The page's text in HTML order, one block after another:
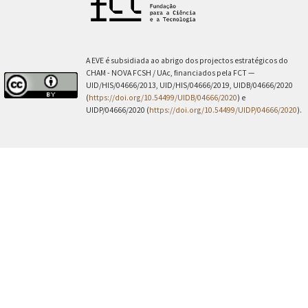
A EVE é subsidiada ao abrigo dos projectos estratégicos do
CHAM - NOVA FCSH / UAc, financiados pela FCT —
UID/HIS/04666/2013, UID/HIS/04666/2019, UIDB/04666/2020
(https://doi.org/10.54499/UIDB/04666/2020) e
UIDP/04666/2020 (https://doi.org/10.54499/UIDP/04666/2020).